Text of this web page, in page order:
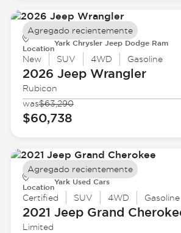
Location
Yark Chrysler Jeep Dodge Ram
New SUV 4WD Gasoline
2026 JeepWrangler
Rubicon
was$63,290
$60,738
Agregado recientemente
Location
Yark Used Cars
Certified SUV 4WD Gasoline
2021 JeepGrand
Limited
Agregado recientemente